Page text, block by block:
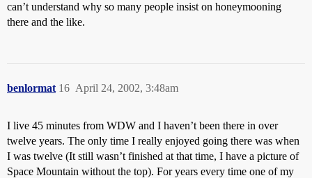
can’t understand why so many people insist on honeymooning
there and the like.
benlormat April 24, 2002, 3:48am
16
I live 45 minutes from WDW and I haven’t been there in over
twelve years. The only time I really enjoyed going there was when
I was twelve (It still wasn’t finished at that time, I have a picture of
Space Mountain without the top). For years every time one of my